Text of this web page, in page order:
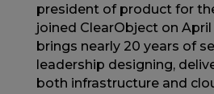
president of product for
joined ClearObject on April
brings nearly 20 years of
leadership designing,
both infrastructure and